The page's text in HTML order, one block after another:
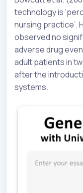
technology is
nursing practice’.
observed no
adverse drug
adult patients in
after the
systems.